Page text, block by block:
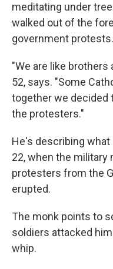
meditating under
walked out of the
government protests.
"We are like brothers
52, says. "Some
together we decided
the protesters."
He's describing
22, when the military
protesters from the
erupted.
The monk points to
soldiers attacked
whip.